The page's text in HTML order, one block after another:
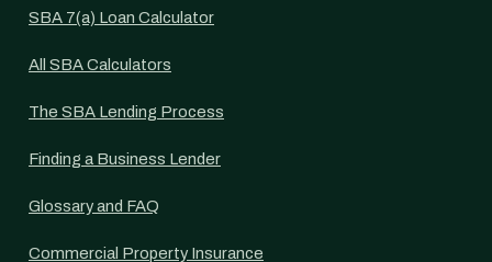
SBA 7(a) Loan Calculator
All SBA Calculators
The SBA Lending Process
Finding a Business Lender
Glossary and FAQ
Commercial Property Insurance